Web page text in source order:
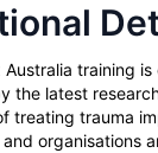
Australia training
the latest
treating trauma
organisations